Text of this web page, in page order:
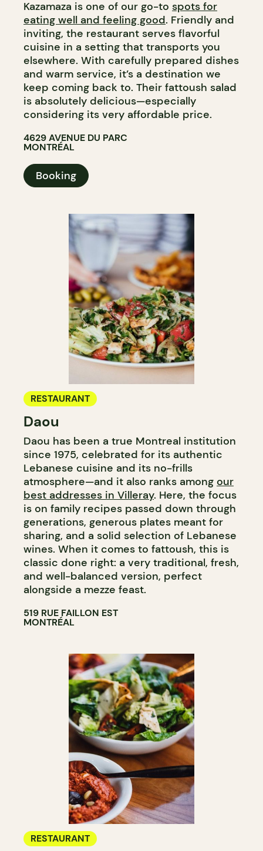
Kazamaza is one of our go-to spots for
eating well and feeling good. Friendly and
inviting, the restaurant serves flavorful
cuisine in a setting that transports you
elsewhere. With carefully prepared dishes
and warm service, it’s a destination we
keep coming back to. Their fattoush salad
is absolutely delicious—especially
considering its very affordable price.
4629 AVENUE DU PARC
MONTRÉAL
Booking
RESTAURANT
Daou
Daou has been a true Montreal institution
since 1975, celebrated for its authentic
Lebanese cuisine and its no-frills
atmosphere—and it also ranks among our
best addresses in Villeray. Here, the focus
is on family recipes passed down through
generations, generous plates meant for
sharing, and a solid selection of Lebanese
wines. When it comes to fattoush, this is
classic done right: a very traditional, fresh,
and well-balanced version, perfect
alongside a mezze feast.
519 RUE FAILLON EST
MONTRÉAL
RESTAURANT